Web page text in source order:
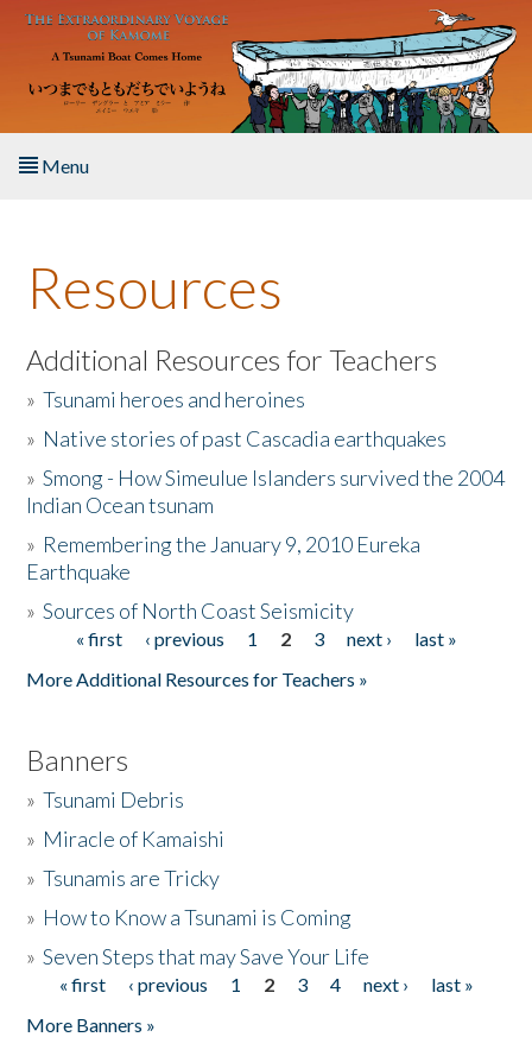
Skip to main content
Menu
About the Book
Listen to the Book
Activities
The Story & Student Exchange
Donate
Resources
Additional Resources for Teachers
»Tsunami heroes and heroines
» Native stories of past Cascadia earthquakes
»Smong - How Simeulue Islanders survived the 2004
Indian Ocean tsunam
» Remembering the January 9, 2010 Eureka
Earthquake
»Sources of North Coast Seismicity
Pages« first ‹ previous 1 2 3 next ›
last »
More Additional Resources for Teachers »
Banners
»Tsunami Debris
» Miracle of Kamaishi
»Tsunamis are Tricky
» How to Know a Tsunami is Coming
»Seven Steps that may Save Your Life
Pages
« first ‹ previous 1 2 3 4 next ›
last »
More Banners »